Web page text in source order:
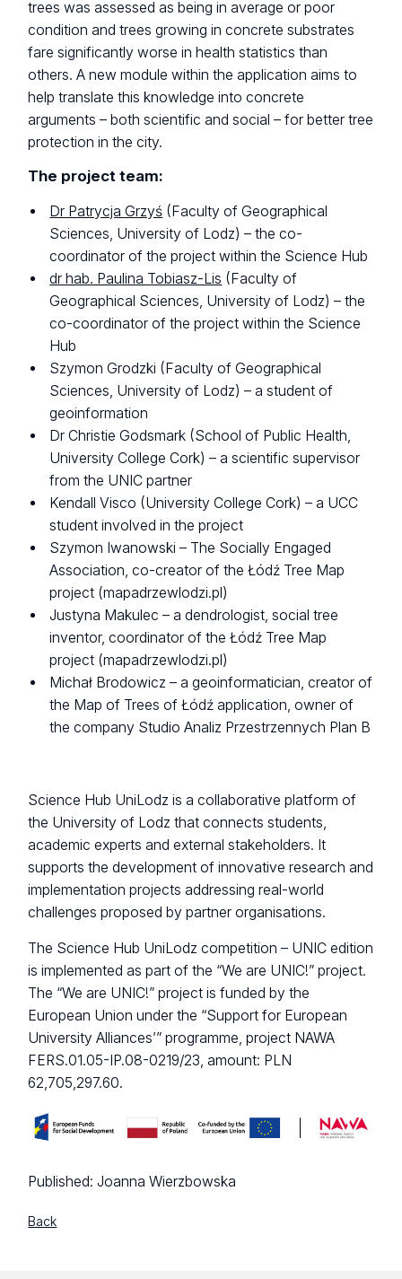
trees was assessed as being in average or poor
condition and trees growing in concrete substrates
fare significantly worse in health statistics than
others. A new module within the application aims to
help translate this knowledge into concrete
arguments – both scientific and social – for better tree
protection in the city.
The project team:
Dr Patrycja Grzyś (Faculty of Geographical
Sciences, University of Lodz) – the co-
coordinator of the project within the Science Hub
dr hab. Paulina Tobiasz-Lis (Faculty of
Geographical Sciences, University of Lodz) – the
co-coordinator of the project within the Science
Hub
Szymon Grodzki (Faculty of Geographical
Sciences, University of Lodz) – a student of
geoinformation
Dr Christie Godsmark (School of Public Health,
University College Cork) – a scientific supervisor
from the UNIC partner
Kendall Visco (University College Cork) – a UCC
student involved in the project
Szymon Iwanowski – The Socially Engaged
Association, co-creator of the Łódź Tree Map
project (mapadrzewlodzi.pl)
Justyna Makulec – a dendrologist, social tree
inventor, coordinator of the Łódź Tree Map
project (mapadrzewlodzi.pl)
Michał Brodowicz – a geoinformatician, creator of
the Map of Trees of Łódź application, owner of
the company Studio Analiz Przestrzennych Plan B
Science Hub UniLodz is a collaborative platform of
the University of Lodz that connects students,
academic experts and external stakeholders. It
supports the development of innovative research and
implementation projects addressing real-world
challenges proposed by partner organisations.
The Science Hub UniLodz competition – UNIC edition
is implemented as part of the “We are UNIC!” project.
The “We are UNIC!” project is funded by the
European Union under the “Support for European
University Alliances’” programme, project NAWA
FERS.01.05-IP.08-0219/23, amount: PLN
62,705,297.60.
Published:Joanna Wierzbowska
Back